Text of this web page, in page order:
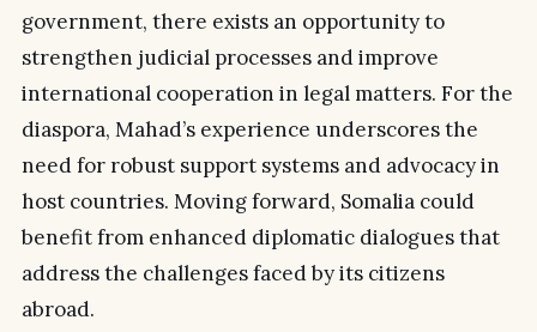
government, there exists an opportunity to
strengthen judicial processes and improve
international cooperation in legal matters. For the
diaspora, Mahad’s experience underscores the
need for robust support systems and advocacy in
host countries. Moving forward, Somalia could
benefit from enhanced diplomatic dialogues that
address the challenges faced by its citizens
abroad.